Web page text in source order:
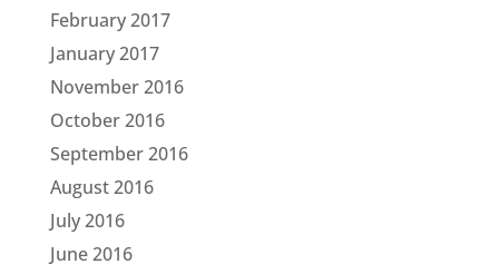
February 2017
January 2017
November 2016
October 2016
September 2016
August 2016
July 2016
June 2016